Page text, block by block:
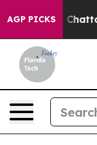
AGP PICKS
Chaos in